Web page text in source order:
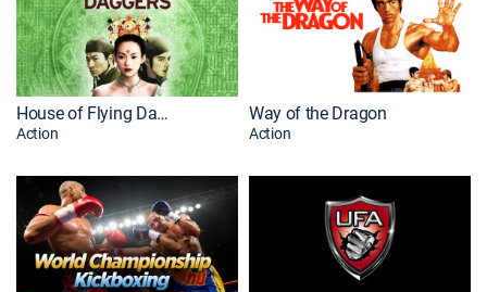
House of Flying Daggers
Action
Way of the Dragon
Action